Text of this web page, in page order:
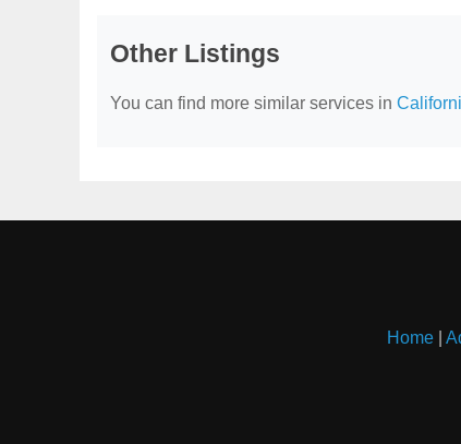
Other Listings
You can find more similar services in
Home